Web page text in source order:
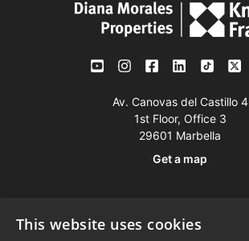
Av. Canovas del Castillo 4
1st Floor, Office 3
29601 Marbella
Get a map
Mob: +34 601 636 766
This website uses cookies